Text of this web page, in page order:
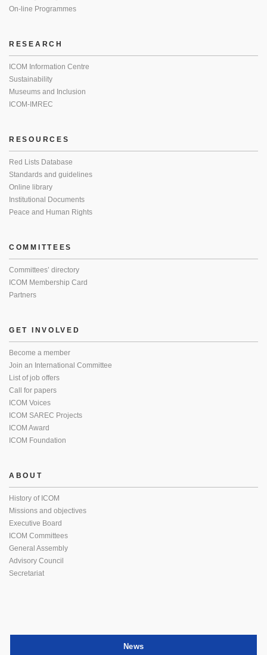
On-line Programmes
RESEARCH
ICOM Information Centre
Sustainability
Museums and Inclusion
ICOM-IMREC
RESOURCES
Red Lists Database
Standards and guidelines
Online library
Institutional Documents
Peace and Human Rights
COMMITTEES
Committees’ directory
ICOM Membership Card
Partners
GET INVOLVED
Become a member
Join an International Committee
List of job offers
Call for papers
ICOM Voices
ICOM SAREC Projects
ICOM Award
ICOM Foundation
ABOUT
History of ICOM
Missions and objectives
Executive Board
ICOM Committees
General Assembly
Advisory Council
Secretariat
News